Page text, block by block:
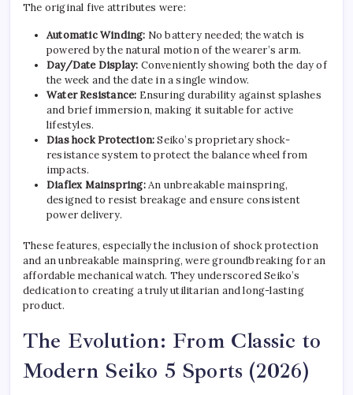
The original five attributes were:
Automatic Winding: No battery needed; the watch is
powered by the natural motion of the wearer’s arm.
Day/Date Display: Conveniently showing both the day of
the week and the date in a single window.
Water Resistance: Ensuring durability against splashes
and brief immersion, making it suitable for active
lifestyles.
Dias hock Protection:Seiko’s proprietary shock-
resistance system to protect the balance wheel from
impacts.
Diaflex Mainspring:An unbreakable mainspring,
designed to resist breakage and ensure consistent
power delivery.
These features, especially the inclusion of shock protection
and an unbreakable mainspring, were groundbreaking for an
affordable mechanical watch. They underscored Seiko’s
dedication to creating a truly utilitarian and long-lasting
product.
The Evolution: From Classic to
Modern Seiko 5 Sports (2026)